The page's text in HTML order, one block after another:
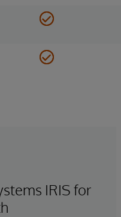
IRIS for